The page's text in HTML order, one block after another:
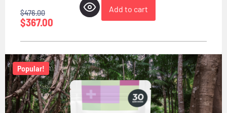
$476.00
$367.00
Add to cart
Popular!